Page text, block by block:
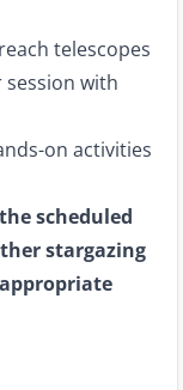
telescopes
session with
on activities
scheduled
stargazing